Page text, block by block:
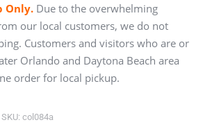
Only. Due to the overwhelming
our local customers, we do not
Customers and visitors who are or
Orlando and Daytona Beach area
order for local pickup.
SKU: col084a